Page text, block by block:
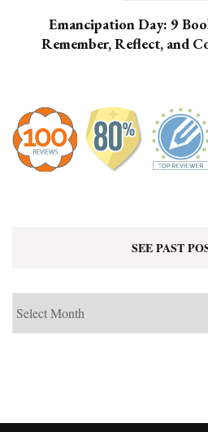
Emancipation Day: 9
Remember, Reflect, and
SEE PAST